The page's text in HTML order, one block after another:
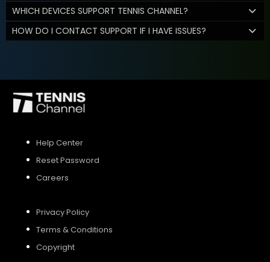
WHICH DEVICES SUPPORT TENNIS CHANNEL?
HOW DO I CONTACT SUPPORT IF I HAVE ISSUES?
Help Center
Reset Password
Careers
Privacy Policy
Terms & Conditions
Copyright